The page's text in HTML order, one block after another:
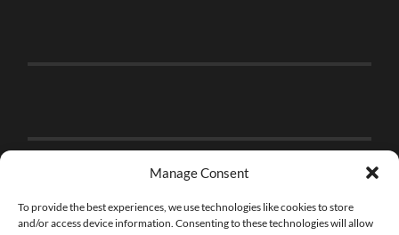
Manage Consent
To provide the best experiences, we use technologies like cookies to store
and/or access device information. Consenting to these technologies will allow